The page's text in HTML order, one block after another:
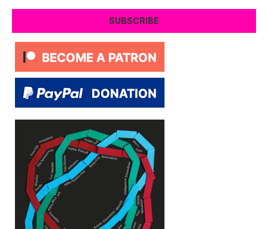
SUBSCRIBE